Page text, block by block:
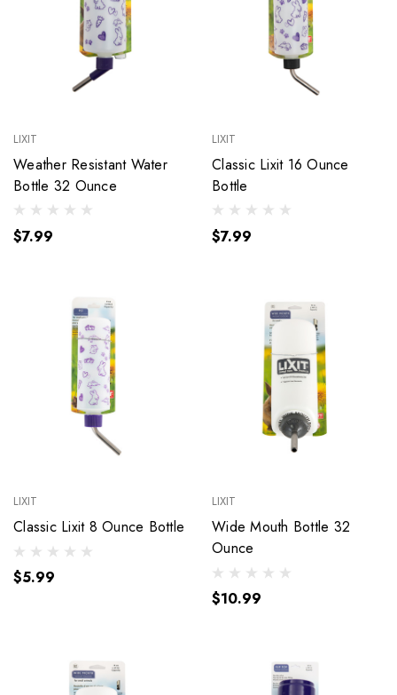
LIXIT
Weather Resistant Water
Bottle 32 Ounce
$7.99
LIXIT
Classic Lixit 16 Ounce
Bottle
$7.99
LIXIT
Classic Lixit 8 Ounce Bottle
$5.99
LIXIT
Wide Mouth Bottle 32
Ounce
$10.99